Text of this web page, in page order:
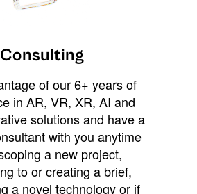
Consulting
of our 6+ years of
in AR, VR, XR, AI and
solutions and have a
with you anytime
a new project,
to or creating a brief,
a novel technology or if